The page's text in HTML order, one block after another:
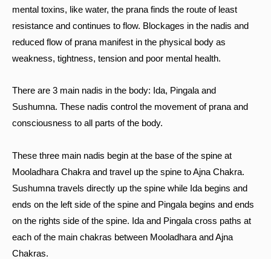
mental toxins, like water, the prana finds the route of least
resistance and continues to flow. Blockages in the nadis and
reduced flow of prana manifest in the physical body as
weakness, tightness, tension and poor mental health.
There are 3 main nadis in the body: Ida, Pingala and
Sushumna. These nadis control the movement of prana and
consciousness to all parts of the body.
These three main nadis begin at the base of the spine at
Mooladhara Chakra and travel up the spine to Ajna Chakra.
Sushumna travels directly up the spine while Ida begins and
ends on the left side of the spine and Pingala begins and ends
on the rights side of the spine. Ida and Pingala cross paths at
each of the main chakras between Mooladhara and Ajna
Chakras.